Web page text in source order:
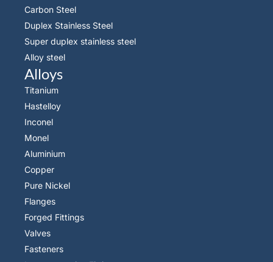
Carbon Steel
Duplex Stainless Steel
Super duplex stainless steel
Alloy steel
Alloys
Titanium
Hastelloy
Inconel
Monel
Aluminium
Copper
Pure Nickel
Flanges
Forged Fittings
Valves
Fasteners